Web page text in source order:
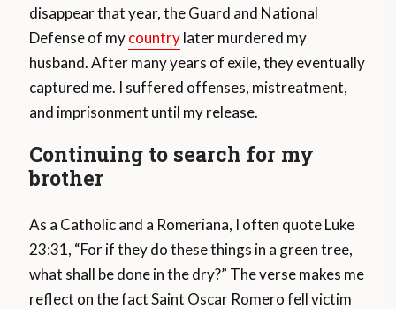
disappear that year, the Guard and National
Defense of mycountrylater murdered my
husband. After many years of exile, they eventually
captured me. I suffered offenses, mistreatment,
and imprisonment until my release.
Continuing to search for my
brother
As a Catholic and a Romeriana, I often quote Luke
23:31, “For if they do these things in a green tree,
what shall be done in the dry?” The verse makes me
reflect on the fact Saint Oscar Romero fell victim